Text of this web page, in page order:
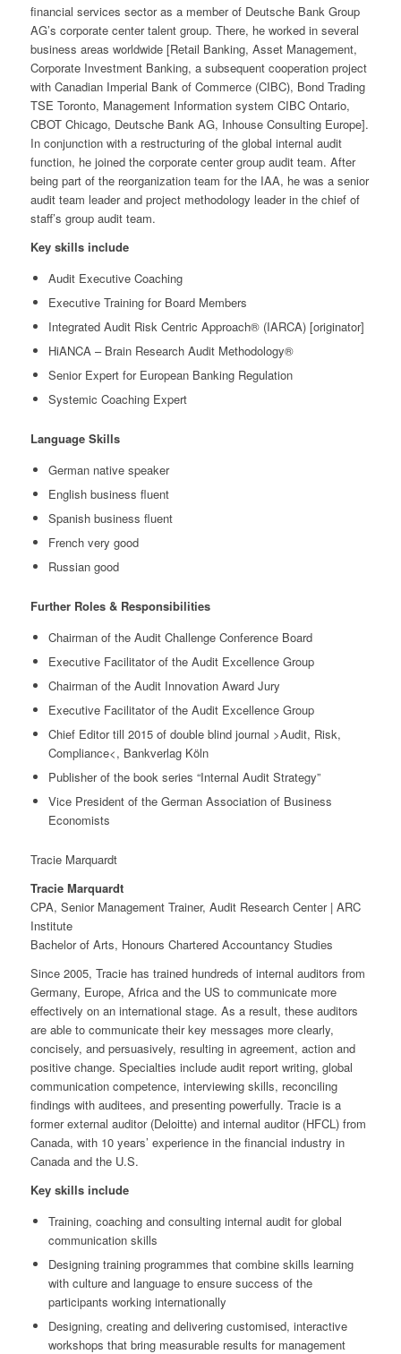
financial services sector as a member of Deutsche Bank Group
AG’s corporate center talent group. There, he worked in several
business areas worldwide [Retail Banking, Asset Management,
Corporate Investment Banking, a subsequent cooperation project
with Canadian Imperial Bank of Commerce (CIBC), Bond Trading
TSE Toronto, Management Information system CIBC Ontario,
CBOT Chicago, Deutsche Bank AG, Inhouse Consulting Europe].
In conjunction with a restructuring of the global internal audit
function, he joined the corporate center group audit team. After
being part of the reorganization team for the IAA, he was a senior
audit team leader and project methodology leader in the chief of
staff’s group audit team.
Key skills include
Audit Executive Coaching
Executive Training for Board Members
Integrated Audit Risk Centric Approach® (IARCA) [originator]
HiANCA – Brain Research Audit Methodology®
Senior Expert for European Banking Regulation
Systemic Coaching Expert
Language Skills
German native speaker
English business fluent
Spanish business fluent
French very good
Russian good
Further Roles & Responsibilities
Chairman of the Audit Challenge Conference Board
Executive Facilitator of the Audit Excellence Group
Chairman of the Audit Innovation Award Jury
Executive Facilitator of the Audit Excellence Group
Chief Editor till 2015 of double blind journal >Audit, Risk,
Compliance<, Bankverlag Köln
Publisher of the book series “Internal Audit Strategy”
Vice President of the German Association of Business
Economists
Tracie Marquardt
Tracie Marquardt
CPA, Senior Management Trainer, Audit Research Center | ARC
Institute
Bachelor of Arts, Honours Chartered Accountancy Studies
Since 2005, Tracie has trained hundreds of internal auditors from
Germany, Europe, Africa and the US to communicate more
effectively on an international stage. As a result, these auditors
are able to communicate their key messages more clearly,
concisely, and persuasively, resulting in agreement, action and
positive change. Specialties include audit report writing, global
communication competence, interviewing skills, reconciling
findings with auditees, and presenting powerfully. Tracie is a
former external auditor (Deloitte) and internal auditor (HFCL) from
Canada, with 10 years’ experience in the financial industry in
Canada and the U.S.
Key skills include
Training, coaching and consulting internal audit for global
communication skills
Designing training programmes that combine skills learning
with culture and language to ensure success of the
participants working internationally
Designing, creating and delivering customised, interactive
workshops that bring measurable results for management